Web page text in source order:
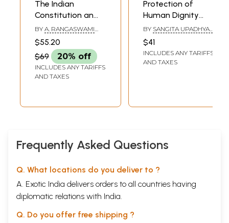
The Indian
Constitution an
Introductory
Study
BY A. RANGASWAMI
$55.20
$69
20% off
INCLUDES ANY TARIFFS
AND TAXES
Protection of
Human Dignity
Under Indian
Constitution: The
Quintessence of
Human Rights
BY SANGITA UPADHYAY
$41
INCLUDES ANY TARIFFS
AND TAXES
Frequently Asked Questions
Q. What locations do you deliver to ?
A. Exotic India delivers orders to all countries having
diplomatic relations with India.
Q. Do you offer free shipping ?